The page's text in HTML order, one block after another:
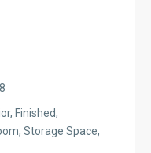
Finished,
Storage Space,